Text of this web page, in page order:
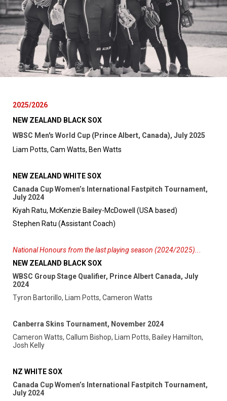
2025/2026
NEW ZEALAND BLACK SOX
WBSC Men's World Cup (Prince Albert, Canada), July 2025
Liam Potts, Cam Watts, Ben Watts
NEW ZEALAND WHITE SOX
Canada Cup Women’s International Fastpitch Tournament,
July 2024
Kiyah Ratu, McKenzie Bailey-McDowell (USA based)
Stephen Ratu (Assistant Coach)
National Honours from the last playing season (2024/2025)...
NEW ZEALAND BLACK SOX
WBSC Group Stage Qualifier, Prince Albert Canada, July
2024
Tyron Bartorillo, Liam Potts, Cameron Watts
Canberra Skins Tournament, November 2024
Cameron Watts, Callum Bishop, Liam Potts, Bailey Hamilton,
Josh Kelly
NZ WHITE SOX
Canada Cup Women’s International Fastpitch Tournament,
July 2024